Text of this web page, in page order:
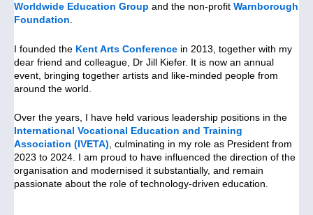
Worldwide Education Group and the non-profit Warnborough
Foundation.
I founded the Kent Arts Conference in 2013, together with my
dear friend and colleague, Dr Jill Kiefer. It is now an annual
event, bringing together artists and like-minded people from
around the world.
Over the years, I have held various leadership positions in the
International Vocational Education and Training
Association (IVETA), culminating in my role as President from
2023 to 2024. I am proud to have influenced the direction of the
organisation and modernised it substantially, and remain
passionate about the role of technology-driven education.